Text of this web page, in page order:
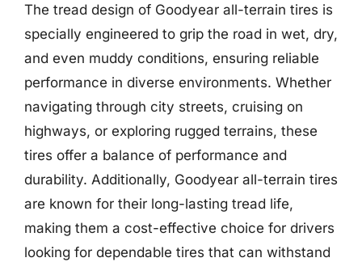
The tread design of Goodyear all-terrain tires is
specially engineered to grip the road in wet, dry,
and even muddy conditions, ensuring reliable
performance in diverse environments. Whether
navigating through city streets, cruising on
highways, or exploring rugged terrains, these
tires offer a balance of performance and
durability. Additionally, Goodyear all-terrain tires
are known for their long-lasting tread life,
making them a cost-effective choice for drivers
looking for dependable tires that can withstand